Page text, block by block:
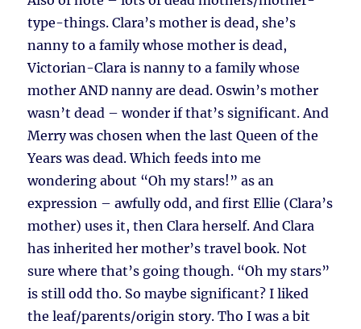
type-things. Clara’s mother is dead, she’s
nanny to a family whose mother is dead,
Victorian-Clara is nanny to a family whose
mother AND nanny are dead. Oswin’s mother
wasn’t dead – wonder if that’s significant. And
Merry was chosen when the last Queen of the
Years was dead. Which feeds into me
wondering about “Oh my stars!” as an
expression – awfully odd, and first Ellie (Clara’s
mother) uses it, then Clara herself. And Clara
has inherited her mother’s travel book. Not
sure where that’s going though. “Oh my stars”
is still odd tho. So maybe significant? I liked
the leaf/parents/origin story. Tho I was a bit